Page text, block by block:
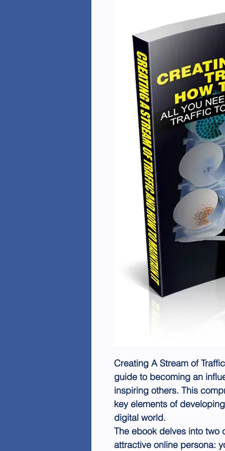
Creating A Stream of
guide to becoming an
inspiring others. This
key elements of
digital world.
The ebook delves into
attractive online persona: